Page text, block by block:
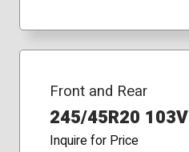
Front and Rear
245/45R20 103V
Inquire for Price